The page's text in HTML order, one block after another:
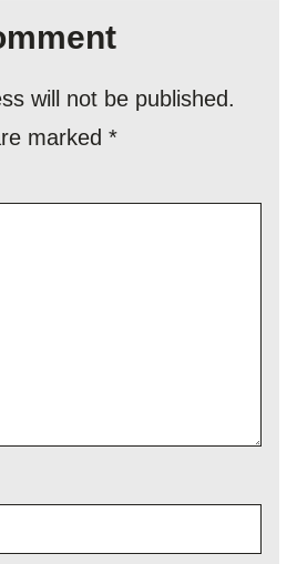
will not be published.
marked *